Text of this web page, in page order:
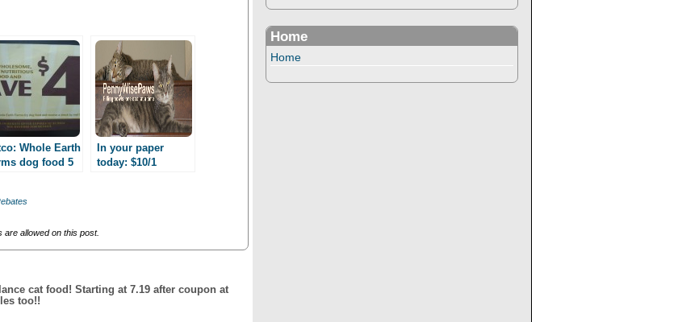
Whole Earth
dog food 5
In your paper
today: $10/1
allowed on this post.
cat food! Starting at 7.19 after coupon at
too!!
Home
Home